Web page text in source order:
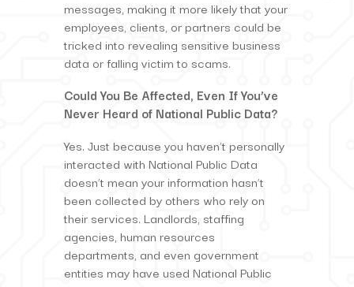
messages, making it more likely that your
employees, clients, or partners could be
tricked into revealing sensitive business
data or falling victim to scams.
Could You Be Affected, Even If You’ve
Never Heard of National Public Data?
Yes. Just because you haven’t personally
interacted with National Public Data
doesn’t mean your information hasn’t
been collected by others who rely on
their services. Landlords, staffing
agencies, human resources
departments, and even government
entities may have used National Public